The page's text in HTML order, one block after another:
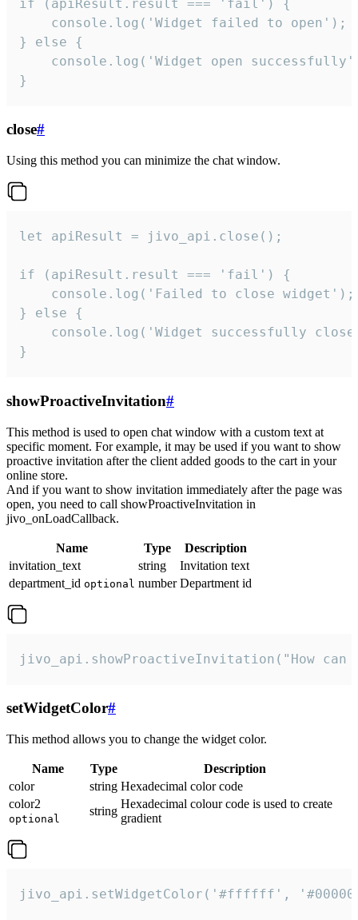
if (apiResult.result === 'fail') {
    console.log('Widget failed to open');
} else {
console.log('Widget open
}
close#
Using this method you can minimize the chat window.
let apiResult = jivo_api.close();
if (apiResult.result === 'fail') {
    console.log('Failed to close widget');
} else {
console.log('Widget successfully
}
showProactiveInvitation#
This method is used to open chat window with a custom text at
specific moment. For example, it may be used if you want to show
proactive invitation after the client added goods to the cart in your
online store.
And if you want to show invitation immediately after the page was
open, you need to call showProactiveInvitation in
jivo_onLoadCallback.
Name Type
Description
invitation_text
string
Invitation text
department_id optional number Department id
jivo_api.showProactiveInvitation("How
setWidgetColor#
This method allows you to change the widget color.
Name Type
Description
color
string Hexadecimal color code
color2
optional
string
Hexadecimal colour code is used to create
gradient
jivo_api.setWidgetColor('#ffffff',